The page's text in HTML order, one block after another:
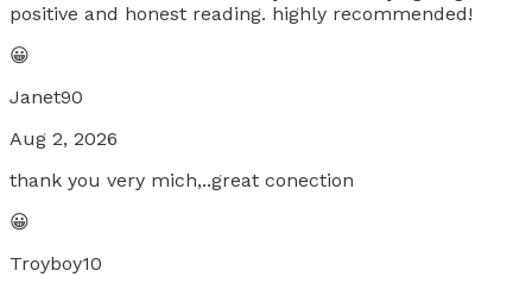
positive and honest reading. highly recommended!
😀
Janet90
Aug 2, 2026
thank you very mich,..great conection
😀
Troyboy10